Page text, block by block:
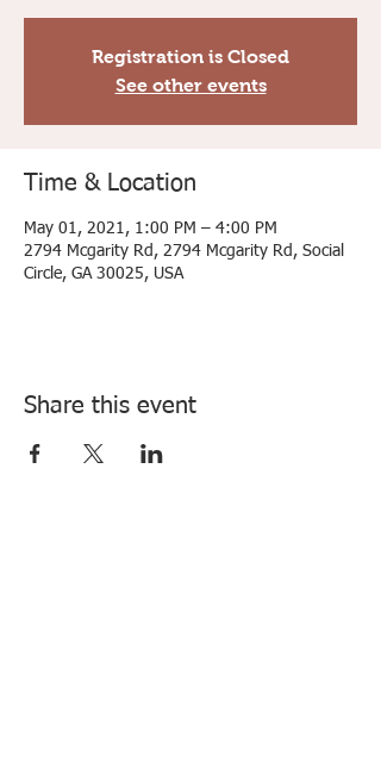
Registration is Closed
See other events
Time & Location
May 01, 2021, 1:00 PM – 4:00 PM
2794 Mcgarity Rd, 2794 Mcgarity Rd, Social
Circle, GA 30025, USA
Share this event